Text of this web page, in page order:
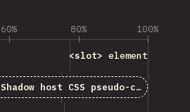
60% 80% 100%
<slot> element
Shadow host CSS pseudo-classes